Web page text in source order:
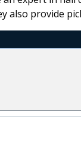
also provide